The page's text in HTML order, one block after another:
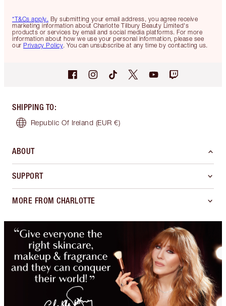
*T&Cs apply. By submitting your email address, you agree receive
marketing information about Charlotte Tilbury Beauty Limited's
products or services by email and social media platforms. For more
information about how we use your personal information, please see
our Privacy Policy. You can unsubscribe at any time by contacting us.
SHIPPING TO:
Republic Of Ireland (EUR €)
ABOUT
SUPPORT
MORE FROM CHARLOTTE